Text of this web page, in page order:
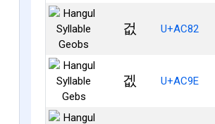
겂 U+AC82
겞 U+AC9E